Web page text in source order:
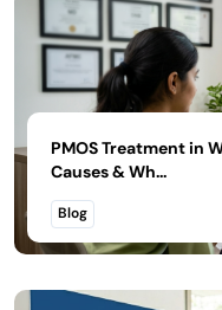
PMOS Treatment in
Causes & Wh...
Blog